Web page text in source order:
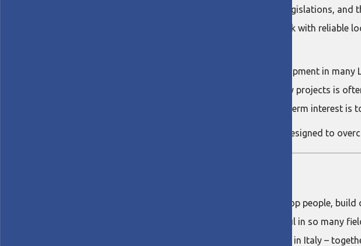
which are increasingly being absorbed by national legislations,
sustainability, multinational companies need to work with reliable
There is an increasing interest on sustainable development in
working in this field. Nevertheless, the focus of many projects is
to confuse CSR with charity – while their first short-term interest is
, was designed to
Create value and eliminate waste, respect and develop people,
principles that have made lean thinking so successful in so many
– a leading technical university in Italy –